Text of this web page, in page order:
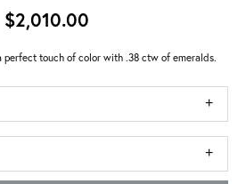
$2,010.00
perfect touch of color with .38 ctw of emeralds.